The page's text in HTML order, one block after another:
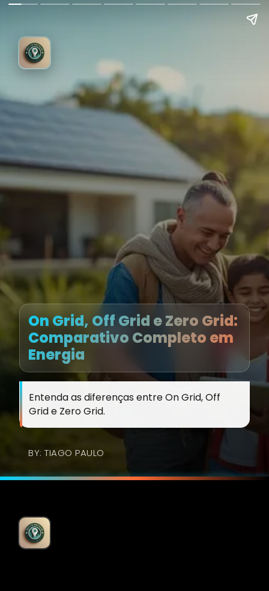
On Grid, Off Grid e Zero Grid:
Comparativo Completo em
Energia
Entenda as diferenças entre On Grid, Off
Grid e Zero Grid.
BY: TIAGO PAULO